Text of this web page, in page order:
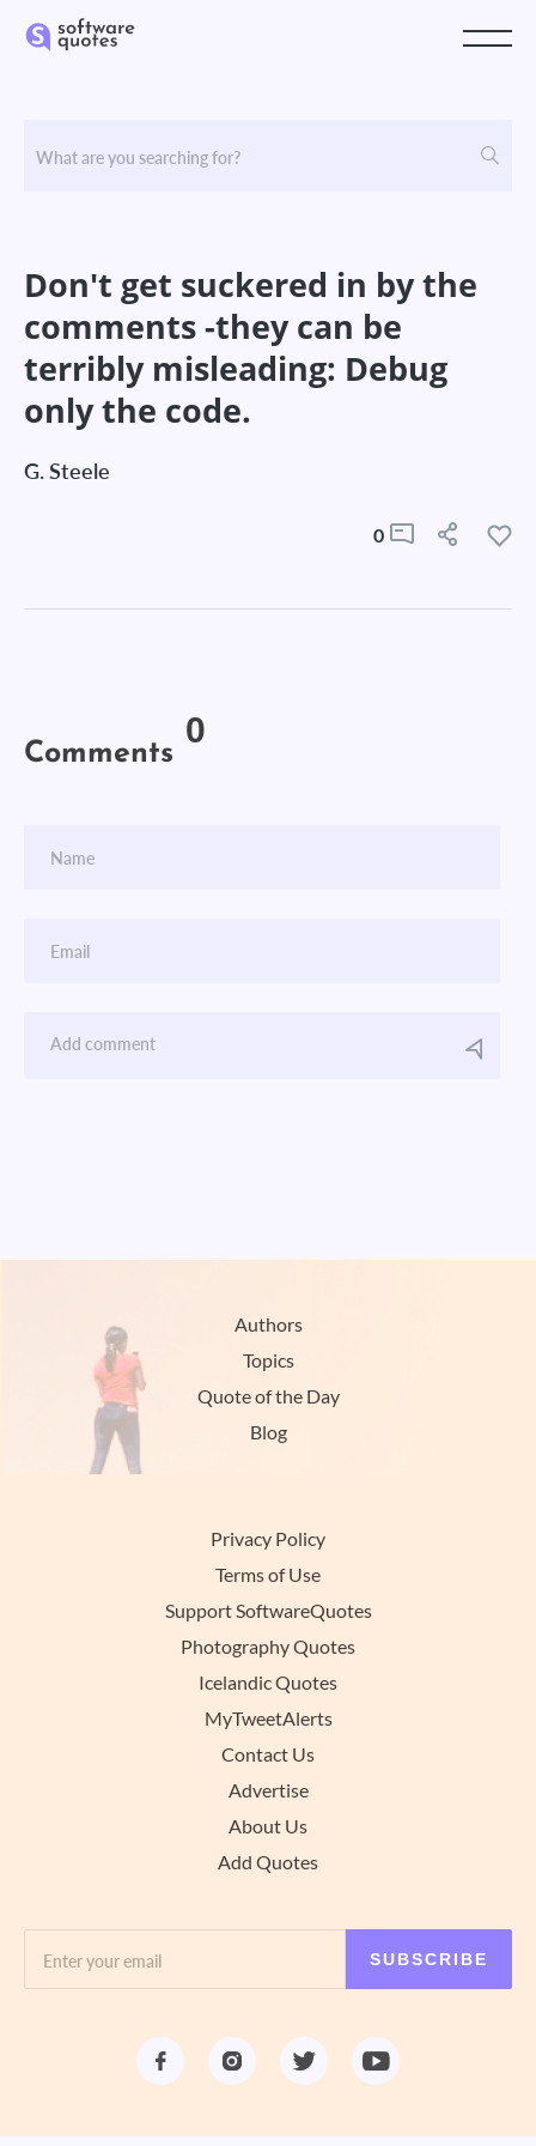
Don't get suckered in by the
comments -they can be
terribly misleading: Debug
only the code.
G. Steele
0
Comments 0
Authors
Topics
Quote of the Day
Blog
Privacy Policy
Terms of Use
Support SoftwareQuotes
Photography Quotes
Icelandic Quotes
MyTweetAlerts
Contact Us
Advertise
About Us
Add Quotes
SUBSCRIBE